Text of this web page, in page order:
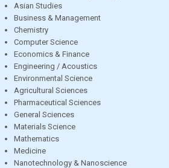
Asian Studies
Business & Management
Chemistry
Computer Science
Economics & Finance
Engineering / Acoustics
Environmental Science
Agricultural Sciences
Pharmaceutical Sciences
General Sciences
Materials Science
Mathematics
Medicine
Nanotechnology & Nanoscience